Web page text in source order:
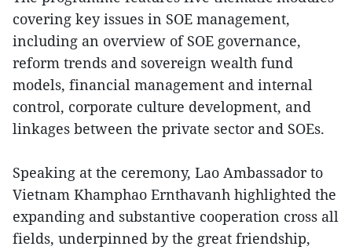
covering key issues in SOE management,
including an overview of SOE governance,
reform trends and sovereign wealth fund
models, financial management and internal
control, corporate culture development, and
linkages between the private sector and SOEs.
Speaking at the ceremony, Lao Ambassador to
Vietnam Khamphao Ernthavanh highlighted the
expanding and substantive cooperation cross all
fields, underpinned by the great friendship,